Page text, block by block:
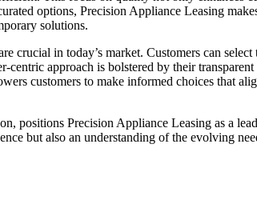
options, Precision Appliance Leasing
solutions.
crucial in today’s market. Customers can
approach is bolstered by their
customers to make informed choices that
positions Precision Appliance Leasing as a
but also an understanding of the evolving